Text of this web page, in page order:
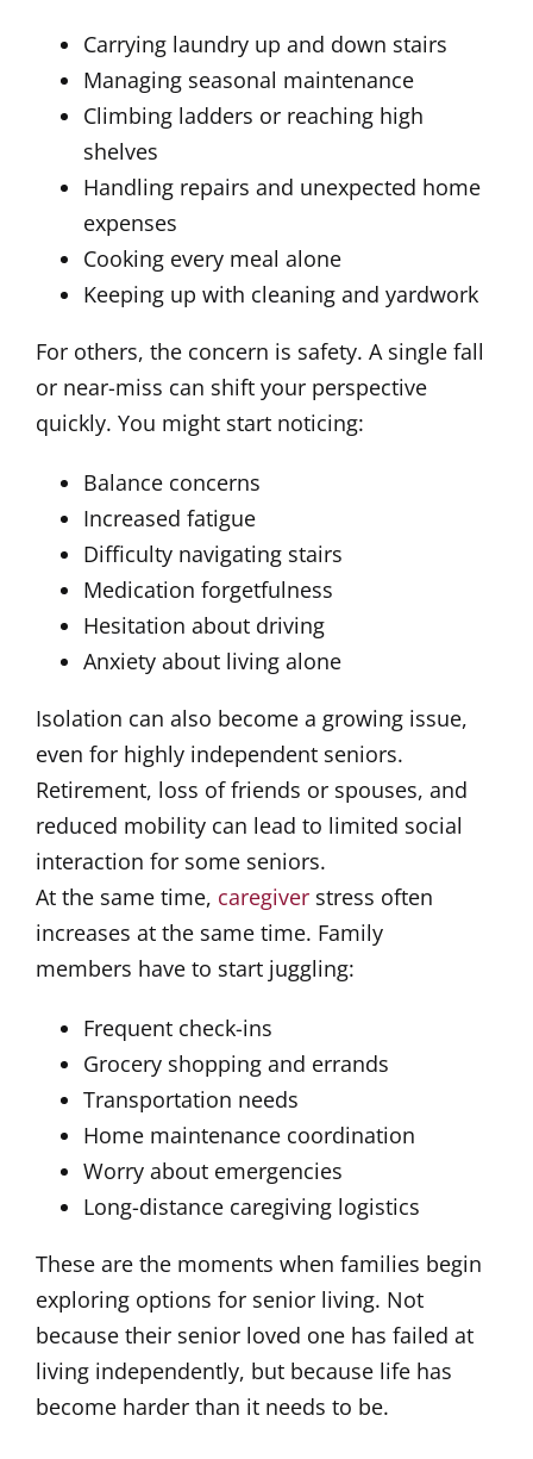
Carrying laundry up and down stairs
Managing seasonal maintenance
Climbing ladders or reaching high
shelves
Handling repairs and unexpected home
expenses
Cooking every meal alone
Keeping up with cleaning and yardwork
For others, the concern is safety. A single fall
or near-miss can shift your perspective
quickly. You might start noticing:
Balance concerns
Increased fatigue
Difficulty navigating stairs
Medication forgetfulness
Hesitation about driving
Anxiety about living alone
Isolation can also become a growing issue,
even for highly independent seniors.
Retirement, loss of friends or spouses, and
reduced mobility can lead to limited social
interaction for some seniors.
At the same time, caregiverstress often
increases at the same time. Family
members have to start juggling:
Frequent check-ins
Grocery shopping and errands
Transportation needs
Home maintenance coordination
Worry about emergencies
Long-distance caregiving logistics
These are the moments when families begin
exploring options for senior living. Not
because their senior loved one has failed at
living independently, but because life has
become harder than it needs to be.